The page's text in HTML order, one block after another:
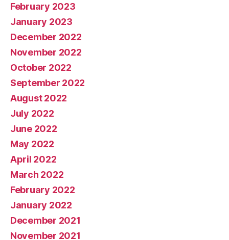
February 2023
January 2023
December 2022
November 2022
October 2022
September 2022
August 2022
July 2022
June 2022
May 2022
April 2022
March 2022
February 2022
January 2022
December 2021
November 2021